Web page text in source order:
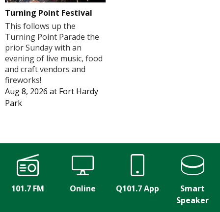
Turning Point Festival
This follows up the
Turning Point Parade the
prior Sunday with an
evening of live music, food
and craft vendors and
fireworks!
Aug 8, 2026 at Fort Hardy
Park
101.7 FM Online Q101.7 App
Smart
Speaker